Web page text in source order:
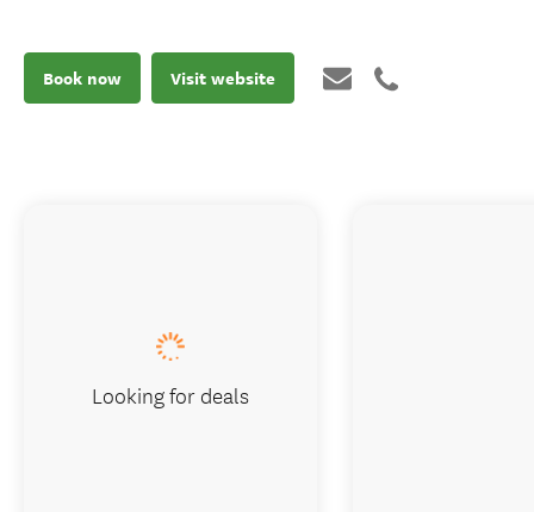
Book now Visit website
Looking for deals